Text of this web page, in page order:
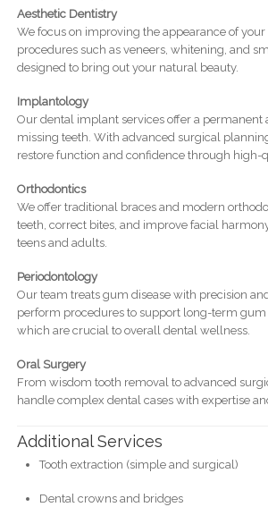
Aesthetic Dentistry
We focus on improving the appearance of
procedures such as veneers, whitening, and
designed to bring out your natural beauty.
Implantology
Our dental implant services offer a permanent
missing teeth. With advanced surgical
restore function and confidence through high-
Orthodontics
We offer traditional braces and modern
teeth, correct bites, and improve facial
teens and adults.
Periodontology
Our team treats gum disease with precision
perform procedures to support long-term gum
which are crucial to overall dental wellness.
Oral Surgery
From wisdom tooth removal to advanced
handle complex dental cases with expertise
Additional Services
Tooth extraction (simple and surgical)
Dental crowns and bridges